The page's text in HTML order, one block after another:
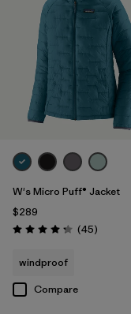
W's Micro Puff® Jacket
$289
Rating: 4.3 / 5 (45Reviews
)
windproof
Compare